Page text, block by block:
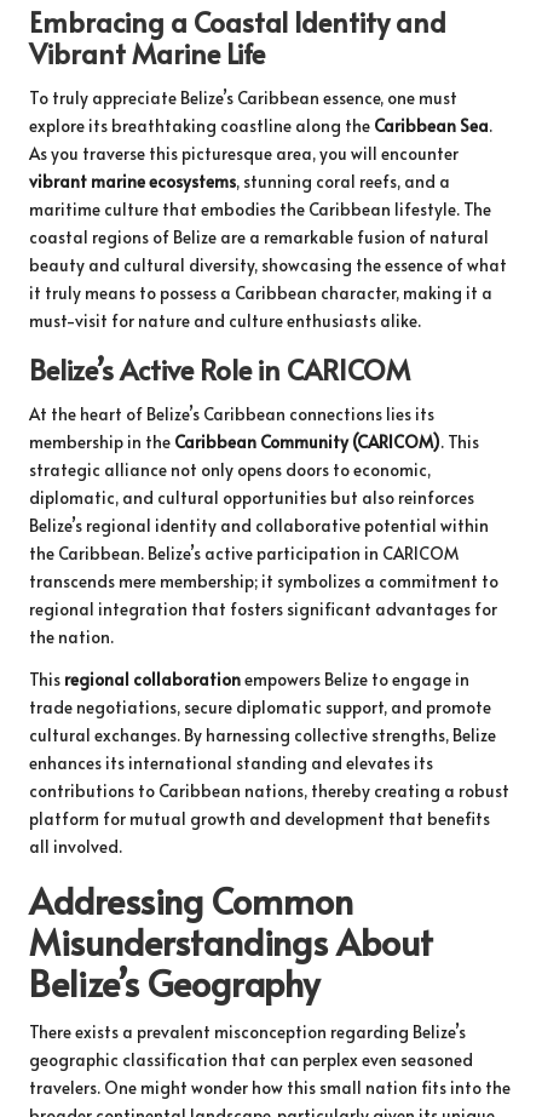
Embracing a Coastal Identity and
Vibrant Marine Life
To truly appreciate Belize’s Caribbean essence, one must
explore its breathtaking coastline along the Caribbean Sea.
As you traverse this picturesque area, you will encounter
vibrant marine ecosystems, stunning coral reefs, and a
maritime culture that embodies the Caribbean lifestyle. The
coastal regions of Belize are a remarkable fusion of natural
beauty and cultural diversity, showcasing the essence of what
it truly means to possess a Caribbean character, making it a
must-visit for nature and culture enthusiasts alike.
Belize’s Active Role in CARICOM
At the heart of Belize’s Caribbean connections lies its
membership in the Caribbean Community (CARICOM). This
strategic alliance not only opens doors to economic,
diplomatic, and cultural opportunities but also reinforces
Belize’s regional identity and collaborative potential within
the Caribbean. Belize’s active participation in CARICOM
transcends mere membership; it symbolizes a commitment to
regional integration that fosters significant advantages for
the nation.
This regional collaborationempowers Belize to engage in
trade negotiations, secure diplomatic support, and promote
cultural exchanges. By harnessing collective strengths, Belize
enhances its international standing and elevates its
contributions to Caribbean nations, thereby creating a robust
platform for mutual growth and development that benefits
all involved.
Addressing Common
Misunderstandings About
Belize’s Geography
There exists a prevalent misconception regarding Belize’s
geographic classification that can perplex even seasoned
travelers. One might wonder how this small nation fits into the